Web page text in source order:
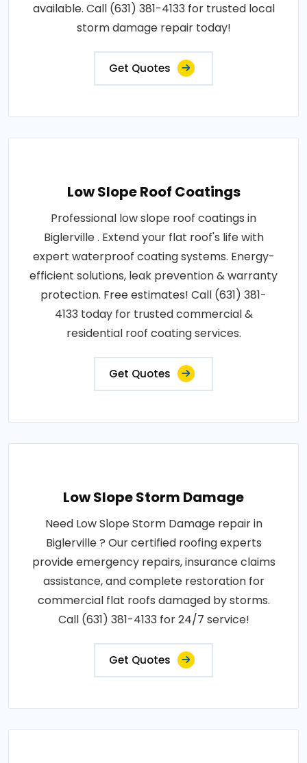
available. Call (631) 381-4133 for trusted local
storm damage repair today!
Get Quotes
Low Slope Roof Coatings
Professional low slope roof coatings in
Biglerville . Extend your flat roof's life with
expert waterproof coating systems. Energy-
efficient solutions, leak prevention & warranty
protection. Free estimates! Call (631) 381-
4133 today for trusted commercial &
residential roof coating services.
Get Quotes
Low Slope Storm Damage
Need Low Slope Storm Damage repair in
Biglerville ? Our certified roofing experts
provide emergency repairs, insurance claims
assistance, and complete restoration for
commercial flat roofs damaged by storms.
Call (631) 381-4133 for 24/7 service!
Get Quotes